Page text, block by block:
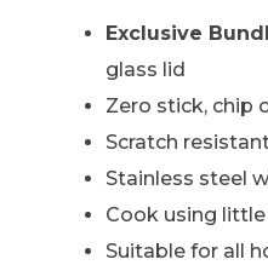
Exclusive
glass lid
Zero stick, chip
Scratch
Stainless steel
Cook using
Suitable for all